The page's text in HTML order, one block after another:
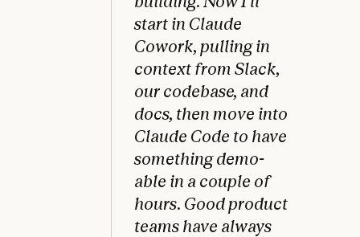
start in Claude
Cowork, pulling in
context from Slack,
our codebase, and
docs, then move into
Claude Code to have
something demo-
able in a couple of
hours. Good product
teams have always